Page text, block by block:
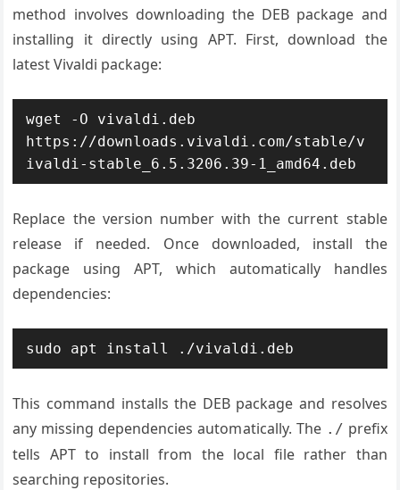
method involves downloading the DEB package and
installing it directly using APT. First, download the
latest Vivaldi package:
wget -O vivaldi.deb
https://downloads.vivaldi.com/stable/v
ivaldi-stable_6.5.3206.39-1_amd64.deb
Replace the version number with the current stable
release if needed. Once downloaded, install the
package using APT, which automatically handles
dependencies:
sudo apt install ./vivaldi.deb
This command installs the DEB package and resolves
any missing dependencies automatically. The ./ prefix
tells APT to install from the local file rather than
searching repositories.